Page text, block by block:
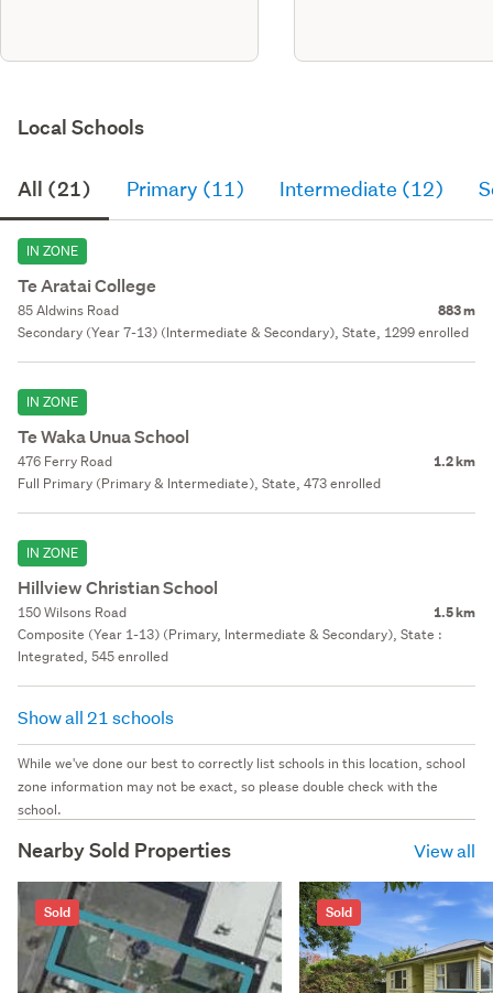
Local Schools
All (21) Primary (11) Intermediate (12)
IN ZONE
Te Aratai College
85 Aldwins Road 883 m
Secondary (Year 7-13) (Intermediate & Secondary), State, 1299 enrolled
IN ZONE
Te Waka Unua School
476 Ferry Road 1.2 km
Full Primary (Primary & Intermediate), State, 473 enrolled
IN ZONE
Hillview Christian School
150 Wilsons Road 1.5 km
Composite (Year 1-13) (Primary, Intermediate & Secondary), State :
Integrated, 545 enrolled
Show all 21 schools
While we've done our best to correctly list schools in this location, school
zone information may not be exact, so please double check with the
school.
Nearby Sold Properties View all
Sold Sold